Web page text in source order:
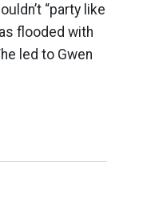
“party like
flooded with
led to Gwen